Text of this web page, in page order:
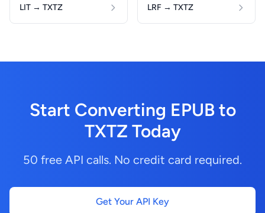
LIT → TXTZ LRF → TXTZ
Start Converting EPUB to
TXTZ Today
50 free API calls. No credit card required.
Get Your API Key